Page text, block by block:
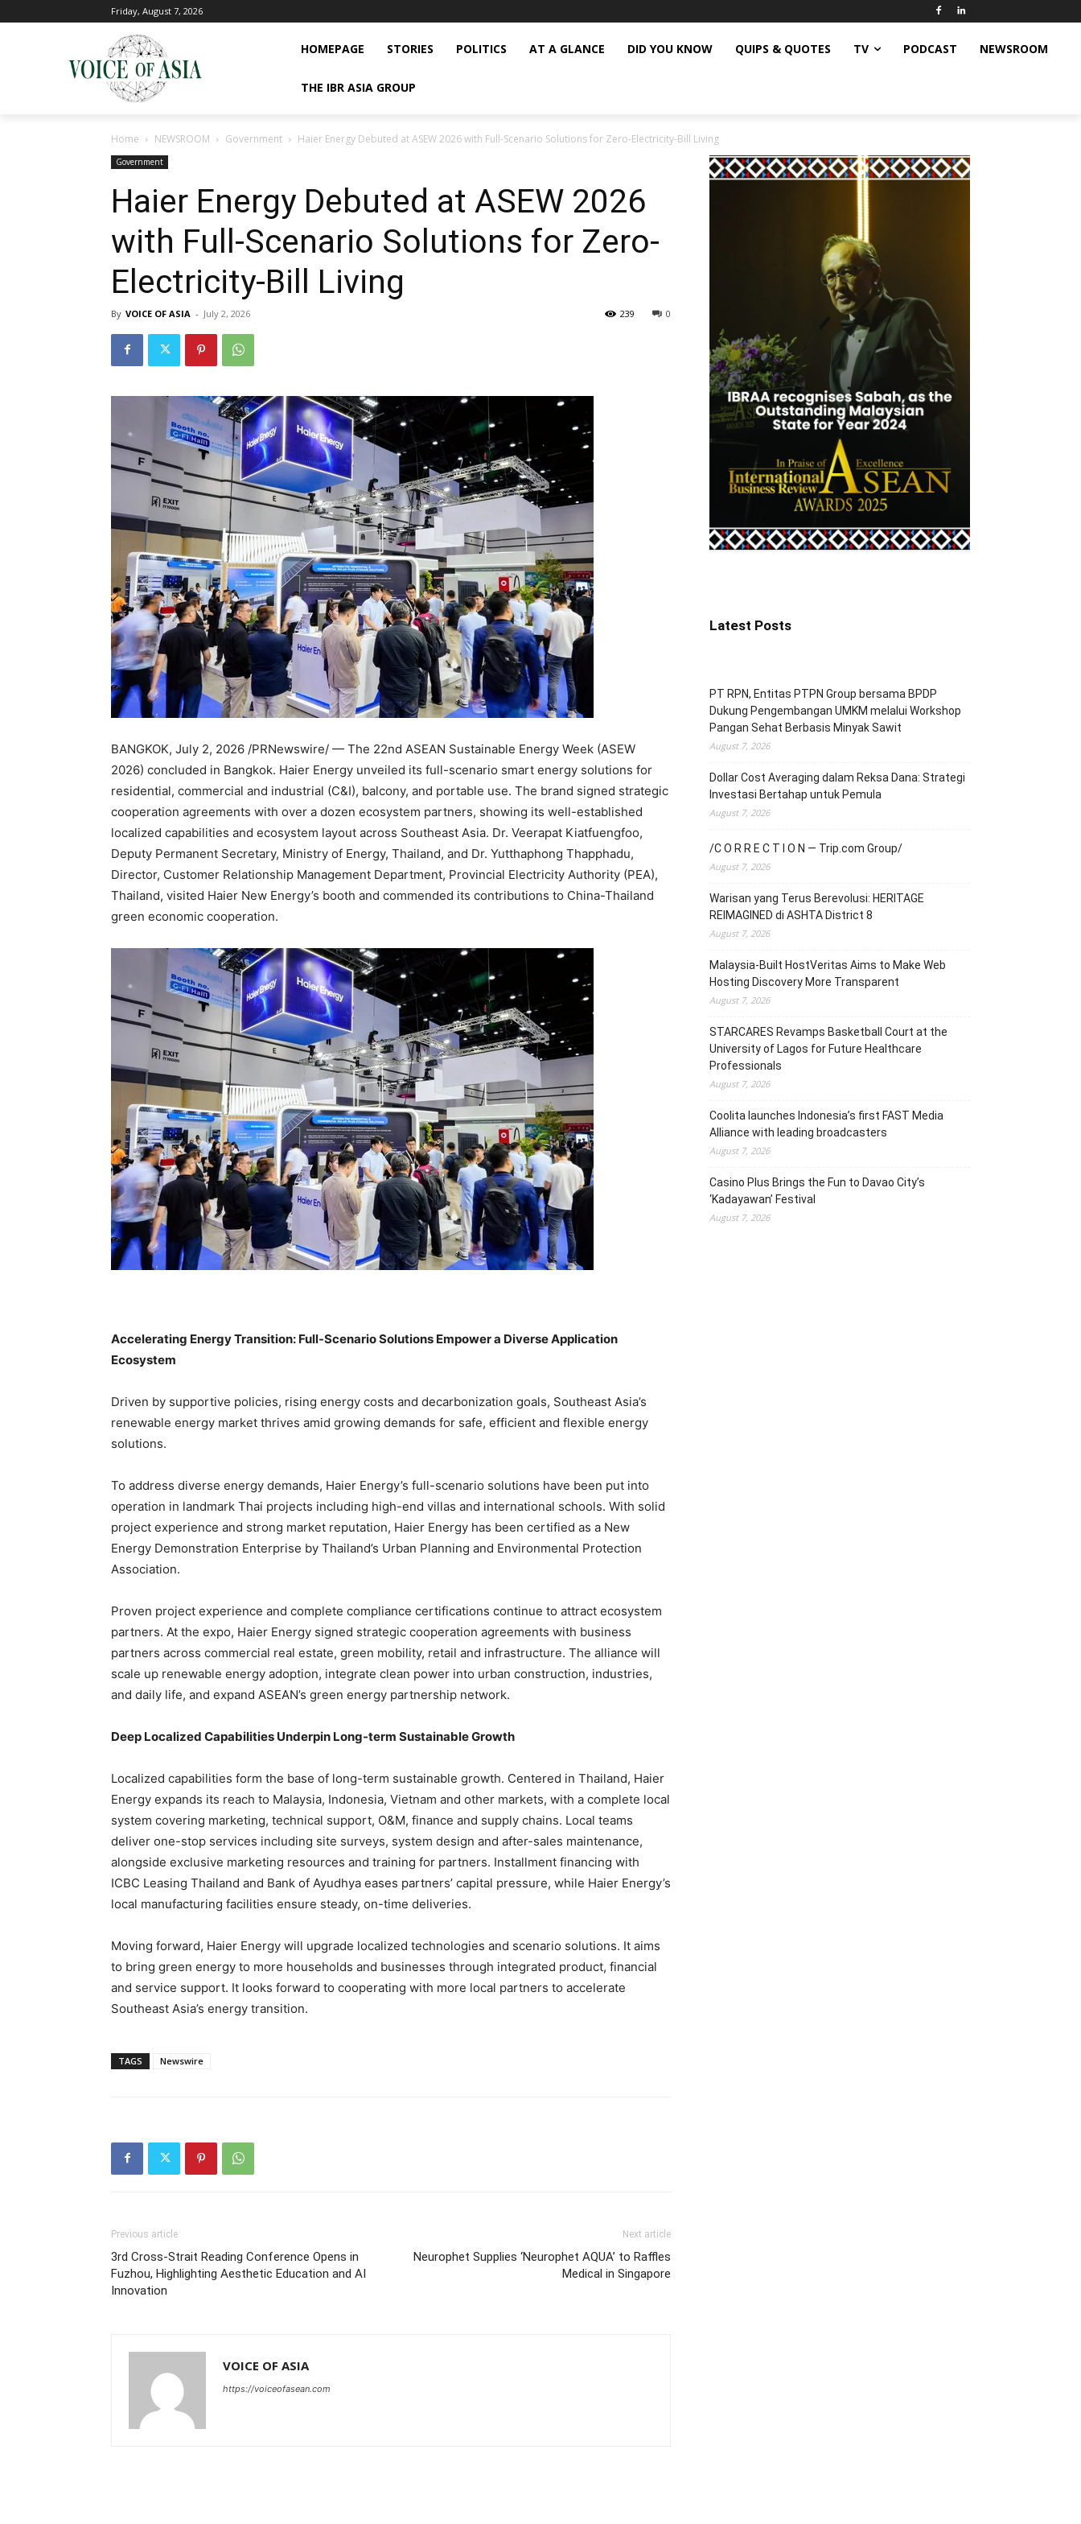
Friday, August 7, 2026
HOMEPAGE STORIES POLITICS AT A GLANCE DID YOU KNOW QUIPS & QUOTES TV PODCAST NEWSROOM
THE IBR ASIA GROUP
Home NEWSROOM Government Haier Energy Debuted at ASEW 2026 with Full-Scenario Solutions for Zero-Electricity-Bill Living
Government
Haier Energy Debuted at ASEW 2026
with Full-Scenario Solutions for Zero-
Electricity-Bill Living
By VOICE OF ASIA - July 2, 2026 0
239
BANGKOK, July 2, 2026 /PRNewswire/ — The 22nd ASEAN Sustainable Energy Week (ASEW
2026) concluded in Bangkok. Haier Energy unveiled its full-scenario smart energy solutions for
residential, commercial and industrial (C&I), balcony, and portable use. The brand signed strategic
cooperation agreements with over a dozen ecosystem partners, showing its well-established
localized capabilities and ecosystem layout across Southeast Asia. Dr. Veerapat Kiatfuengfoo,
Deputy Permanent Secretary, Ministry of Energy, Thailand, and Dr. Yutthaphong Thapphadu,
Director, Customer Relationship Management Department, Provincial Electricity Authority (PEA),
Thailand, visited Haier New Energy’s booth and commended its contributions to China-Thailand
green economic cooperation.
Accelerating Energy Transition: Full-Scenario Solutions Empower a Diverse Application
Ecosystem
Driven by supportive policies, rising energy costs and decarbonization goals, Southeast Asia’s
renewable energy market thrives amid growing demands for safe, efficient and flexible energy
solutions.
To address diverse energy demands, Haier Energy’s full-scenario solutions have been put into
operation in landmark Thai projects including high-end villas and international schools. With solid
project experience and strong market reputation, Haier Energy has been certified as a New
Energy Demonstration Enterprise by Thailand’s Urban Planning and Environmental Protection
Association.
Proven project experience and complete compliance certifications continue to attract ecosystem
partners. At the expo, Haier Energy signed strategic cooperation agreements with business
partners across commercial real estate, green mobility, retail and infrastructure. The alliance will
scale up renewable energy adoption, integrate clean power into urban construction, industries,
and daily life, and expand ASEAN’s green energy partnership network.
Deep Localized Capabilities Underpin Long-term Sustainable Growth
Localized capabilities form the base of long-term sustainable growth. Centered in Thailand, Haier
Energy expands its reach to Malaysia, Indonesia, Vietnam and other markets, with a complete local
system covering marketing, technical support, O&M, finance and supply chains. Local teams
deliver one-stop services including site surveys, system design and after-sales maintenance,
alongside exclusive marketing resources and training for partners. Installment financing with
ICBC Leasing Thailand and Bank of Ayudhya eases partners’ capital pressure, while Haier Energy’s
local manufacturing facilities ensure steady, on-time deliveries.
Moving forward, Haier Energy will upgrade localized technologies and scenario solutions. It aims
to bring green energy to more households and businesses through integrated product, financial
and service support. It looks forward to cooperating with more local partners to accelerate
Southeast Asia’s energy transition.
TAGS Newswire
Previous article
3rd Cross-Strait Reading Conference Opens in
Fuzhou, Highlighting Aesthetic Education and AI
Innovation
Next article
Neurophet Supplies ‘Neurophet AQUA’ to Raffles
Medical in Singapore
VOICE OF ASIA
https://voiceofasean.com
Latest Posts
PT RPN, Entitas PTPN Group bersama BPDP
Dukung Pengembangan UMKM melalui Workshop
Pangan Sehat Berbasis Minyak Sawit
August 7, 2026
Dollar Cost Averaging dalam Reksa Dana: Strategi
Investasi Bertahap untuk Pemula
August 7, 2026
/C O R R E C T I O N — Trip.com Group/
August 7, 2026
Warisan yang Terus Berevolusi: HERITAGE
REIMAGINED di ASHTA District 8
August 7, 2026
Malaysia-Built HostVeritas Aims to Make Web
Hosting Discovery More Transparent
August 7, 2026
STARCARES Revamps Basketball Court at the
University of Lagos for Future Healthcare
Professionals
August 7, 2026
Coolita launches Indonesia’s first FAST Media
Alliance with leading broadcasters
August 7, 2026
Casino Plus Brings the Fun to Davao City’s
‘Kadayawan’ Festival
August 7, 2026